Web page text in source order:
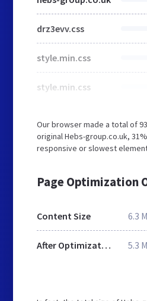
drz3evv.css
style.min.css
style.min.css
Our browser made a total of
original Hebs-group.co.uk,
responsive or slowest
Page Optimization
Content Size 6.3
After Optimization 5.3